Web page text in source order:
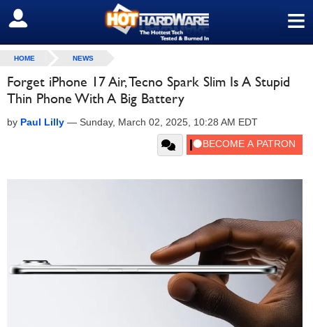
≡
SIGN OUT
HOME NEWS
Forget iPhone 17 Air, Tecno Spark Slim Is A Stupid
Thin Phone With A Big Battery
by Paul Lilly — Sunday, March 02, 2025, 10:28 AM EDT